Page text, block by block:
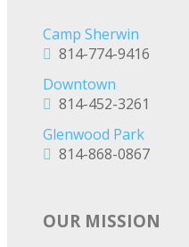
Camp Sherwin
814-774-9416
Downtown
814-452-3261
Glenwood Park
814-868-0867
OUR MISSION